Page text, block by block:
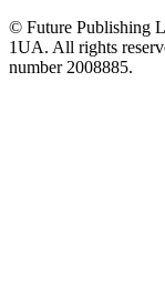
© Future Publishing
1UA. All rights
number 2008885.